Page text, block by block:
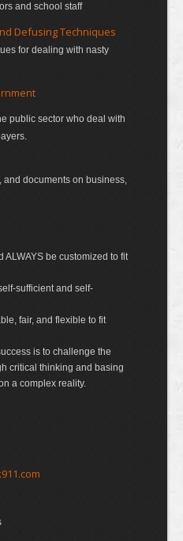
and school staff
Defusing Techniques
for dealing with nasty
public sector who deal with
and documents on business,
be customized to fit
sufficient and self-
fair, and flexible to fit
is to challenge the
critical thinking and basing
a complex reality.